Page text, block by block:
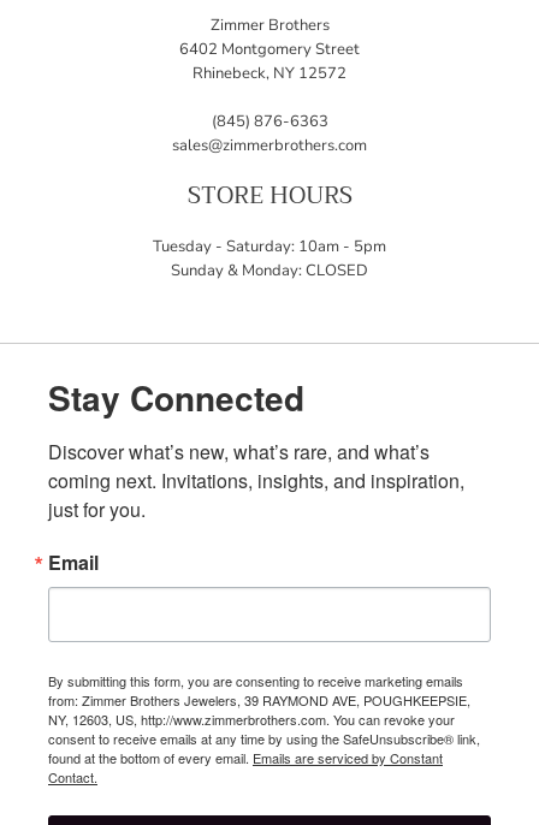
Zimmer Brothers
6402 Montgomery Street
Rhinebeck, NY 12572
(845) 876-6363
sales@zimmerbrothers.com
STORE HOURS
Tuesday - Saturday: 10am - 5pm
Sunday & Monday: CLOSED
Stay Connected
Discover what’s new, what’s rare, and what’s
coming next. Invitations, insights, and inspiration,
just for you.
Email
By submitting this form, you are consenting to receive marketing emails
from: Zimmer Brothers Jewelers, 39 RAYMOND AVE, POUGHKEEPSIE,
NY, 12603, US, http://www.zimmerbrothers.com. You can revoke your
consent to receive emails at any time by using the SafeUnsubscribe® link,
found at the bottom of every email. Emails are serviced by Constant
Contact.